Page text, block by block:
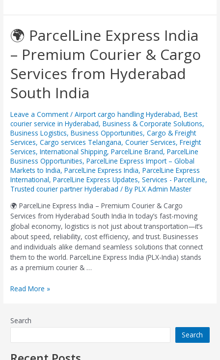
🌍 ParcelLine Express India
– Premium Courier & Cargo
Services from Hyderabad
South India
Leave a Comment /Airport cargo handling Hyderabad,Best
courier service in Hyderabad,Business & Corporate Solutions,
Business Logistics,Business Opportunities,Cargo & Freight
Services,Cargo services Telangana,Courier Services,Freight
Services,International Shipping,ParcelLine Brand,ParcelLine
Business Opportunities,ParcelLine Express Import – Global
Markets to India,ParcelLine Express India,ParcelLine Express
International,ParcelLine Express Updates,Services - ParcelLine,
Trusted courier partner Hyderabad / ByPLX Admin Master
🌍 ParcelLine Express India – Premium Courier & Cargo
Services from Hyderabad South India In today’s fast-moving
global economy, logistics is not just about transportation—it’s
about speed, reliability, cost efficiency, and trust. Businesses
and individuals alike demand seamless solutions that connect
them to the world. ParcelLine Express India (PLX-India) stands
as a premium courier & …
🌍
ParcelLine
Express
India
–
Premium
Courier
Cargo
Services
from
Hyderabad
South
India
Read More »
Search
Search